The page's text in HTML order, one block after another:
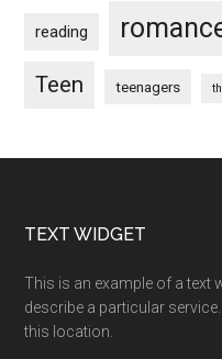
reading
Teen teenagers
Footer
TEXT WIDGET
This is an example of a text
describe a particular
this location.